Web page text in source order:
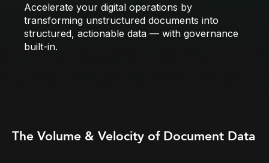
Accelerate your digital operations by
transforming unstructured documents into
structured, actionable data — with governance
built-in.
The Volume & Velocity of Document Data